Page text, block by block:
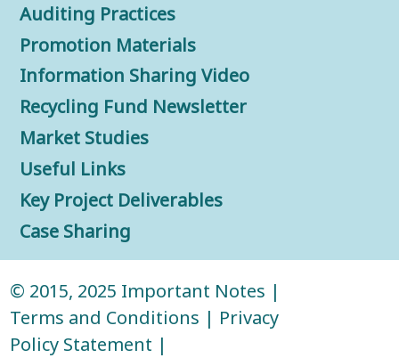
Auditing Practices
Promotion Materials
Information Sharing Video
Recycling Fund Newsletter
Market Studies
Useful Links
Key Project Deliverables
Case Sharing
© 2015, 2025 Important Notes |
Terms and Conditions | Privacy
Policy Statement |